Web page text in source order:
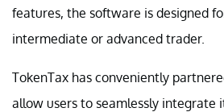
features, the software is designed
intermediate or advanced trader.
TokenTax has conveniently
allow users to seamlessly integrate